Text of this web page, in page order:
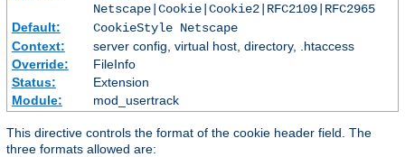
Netscape|Cookie|Cookie2|RFC2109|RFC2965
Default:
CookieStyle Netscape
Context:
server config, virtual host, directory, .htaccess
Override:
FileInfo
Status:
Extension
Module:
mod_usertrack
This directive controls the format of the cookie header field. The
three formats allowed are: